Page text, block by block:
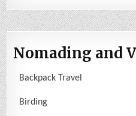
Nomading and
Backpack Travel
Birding